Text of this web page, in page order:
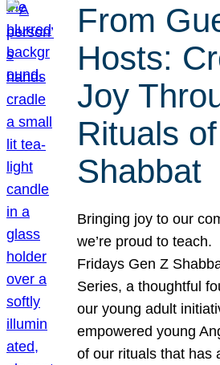
From
Hosts:
Joy
Rituals of
Shabbat
Bringing joy to our
we’re proud to
Fridays Gen Z
Series, a thoughtful
our young adult
empowered young
of our rituals that has